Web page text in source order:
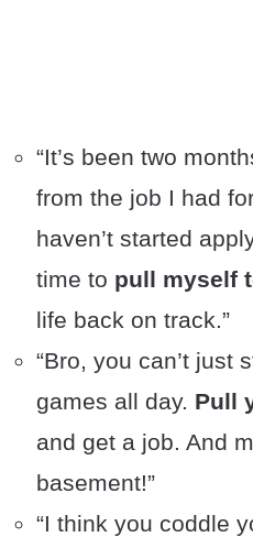
“It’s been two
from the job I had
haven’t started
time to pull myself
life back on track.”
“Bro, you can’t just
games all day. Pull
and get a job. And
basement!”
“I think you coddle